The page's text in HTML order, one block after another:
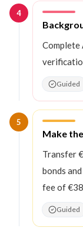
4
Step4:
Complete
Guided
5
Step5 :
Make
Transfer
bonds
fee of
Guided